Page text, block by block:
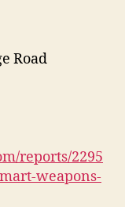
Road
reports/2295
weapons-